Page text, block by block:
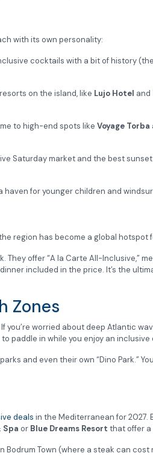
with its own personality:
cocktails with a bit of history
on the island, like Lujo Hotel and
to high-end spots like Voyage Torba
Saturday market and the best
haven for younger children and
region has become a global hotspot
offer “A la Carte All-Inclusive,”
included in the price. It’s the
Zones
you’re worried about deep Atlantic
paddle in while you enjoy an inclusive
and even their own “Dino Park.”
deals in the Mediterranean for
Spa or Blue Dreams Resort that offer
Town (where a steak can